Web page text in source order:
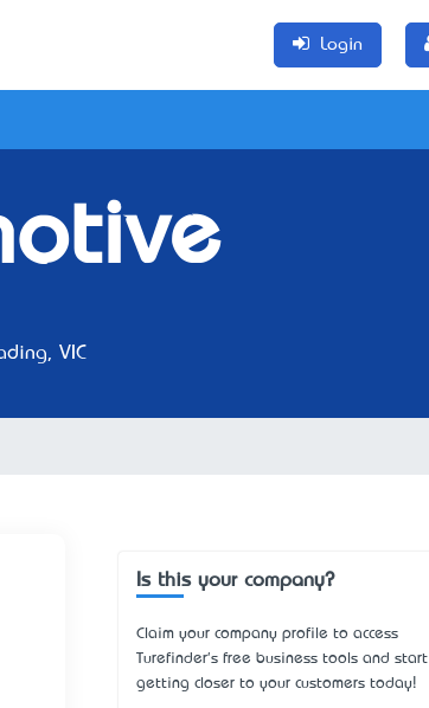
Login
VIC
Is this your company?
Claim your company profile to access
Turefinder's free business tools and start
getting closer to your customers today!